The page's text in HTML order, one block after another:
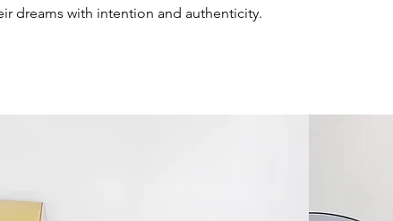
dreams with intention and authenticity.